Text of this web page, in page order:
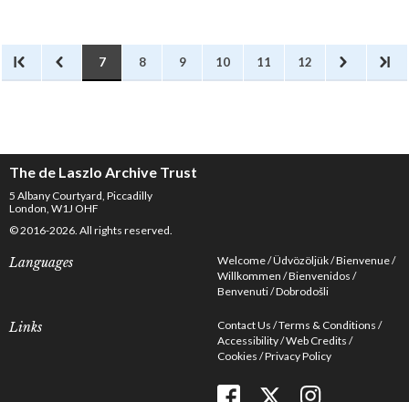
7 8 9 10 11 12
The de Laszlo Archive Trust
5 Albany Courtyard, Piccadilly
London, W1J OHF
© 2016-2026. All rights reserved.
Languages Welcome Üdvözöljük Bienvenue
Willkommen Bienvenidos
Benvenuti Dobrodošli
Links Contact Us Terms & Conditions
Accessibility Web Credits
Cookies Privacy Policy